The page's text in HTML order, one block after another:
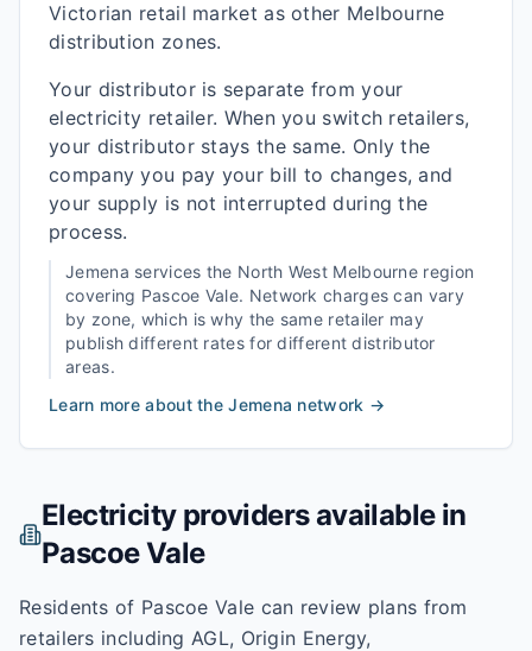
Victorian retail market as other Melbourne
distribution zones.
Your distributor is separate from your
electricity retailer. When you switch retailers,
your distributor stays the same. Only the
company you pay your bill to changes, and
your supply is not interrupted during the
process.
Jemena services the North West Melbourne region
covering Pascoe Vale. Network charges can vary
by zone, which is why the same retailer may
publish different rates for different distributor
areas.
Learn more about theJemena network →
Electricity providers available in
Pascoe Vale
Residents of Pascoe Vale can review plans from
retailers including AGL, Origin Energy,